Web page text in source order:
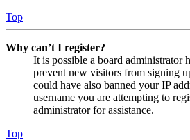
Top
Why can’t I register?
It is possible a board administrator
prevent new visitors from signing
could have also banned your IP
username you are attempting to
administrator for assistance.
Top